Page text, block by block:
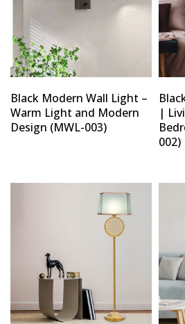
Black Modern Wall Light –
Warm Light and Modern
Design (MWL-003)
|
002)